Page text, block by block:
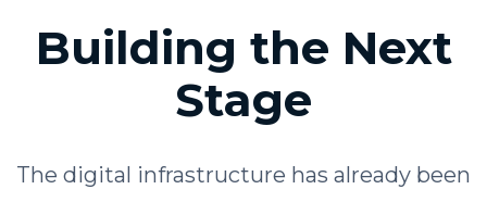
Building the Next
Stage
The digital infrastructure has already been